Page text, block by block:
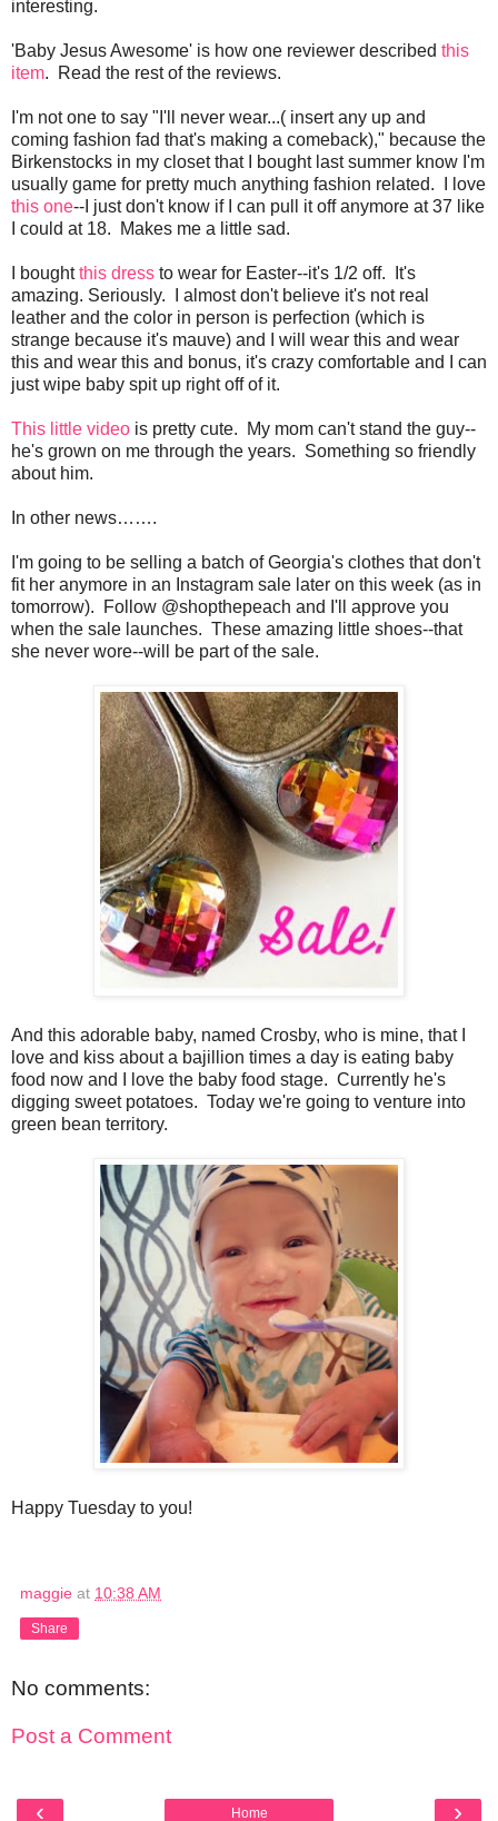
interesting.
'Baby Jesus Awesome' is how one reviewer described this
item. Read the rest of the reviews.
I'm not one to say "I'll never wear...( insert any up and
coming fashion fad that's making a comeback)," because the
Birkenstocks in my closet that I bought last summer know I'm
usually game for pretty much anything fashion related. I love
this one--I just don't know if I can pull it off anymore at 37 like
I could at 18. Makes me a little sad.
I boughtthis dress to wear for Easter--it's 1/2 off. It's
amazing. Seriously. I almost don't believe it's not real
leather and the color in person is perfection (which is
strange because it's mauve) and I will wear this and wear
this and wear this and bonus, it's crazy comfortable and I can
just wipe baby spit up right off of it.
This little video is pretty cute. My mom can't stand the guy--
he's grown on me through the years. Something so friendly
about him.
In other news…….
I'm going to be selling a batch of Georgia's clothes that don't
fit her anymore in an Instagram sale later on this week (as in
tomorrow). Follow @shopthepeach and I'll approve you
when the sale launches. These amazing little shoes--that
she never wore--will be part of the sale.
And this adorable baby, named Crosby, who is mine, that I
love and kiss about a bajillion times a day is eating baby
food now and I love the baby food stage. Currently he's
digging sweet potatoes. Today we're going to venture into
green bean territory.
Happy Tuesday to you!
maggie at 10:38 AM
Share
No comments:
Post a Comment
‹ ›
Home